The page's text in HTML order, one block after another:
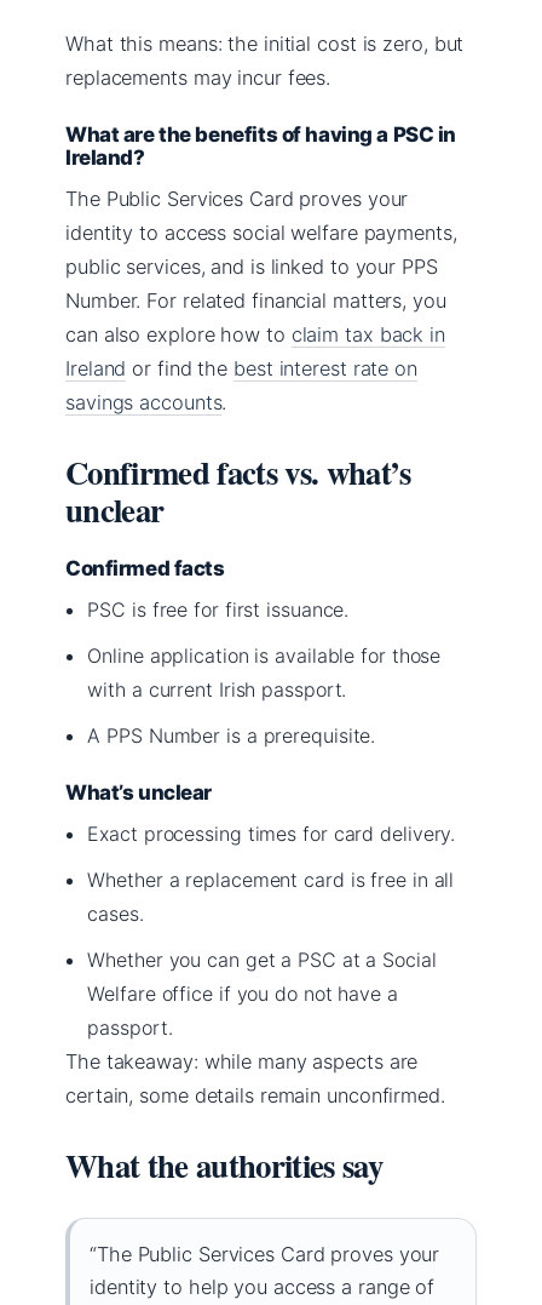
What this means: the initial cost is zero, but
replacements may incur fees.
What are the benefits of having a PSC in
Ireland?
The Public Services Card proves your
identity to access social welfare payments,
public services, and is linked to your PPS
Number. For related financial matters, you
can also explore how to claim tax back in
Ireland or find the best interest rate on
savings accounts.
Confirmed facts vs. what’s
unclear
Confirmed facts
PSC is free for first issuance.
Online application is available for those
with a current Irish passport.
A PPS Number is a prerequisite.
What’s unclear
Exact processing times for card delivery.
Whether a replacement card is free in all
cases.
Whether you can get a PSC at a Social
Welfare office if you do not have a
passport.
The takeaway: while many aspects are
certain, some details remain unconfirmed.
What the authorities say
“The Public Services Card proves your
identity to help you access a range of